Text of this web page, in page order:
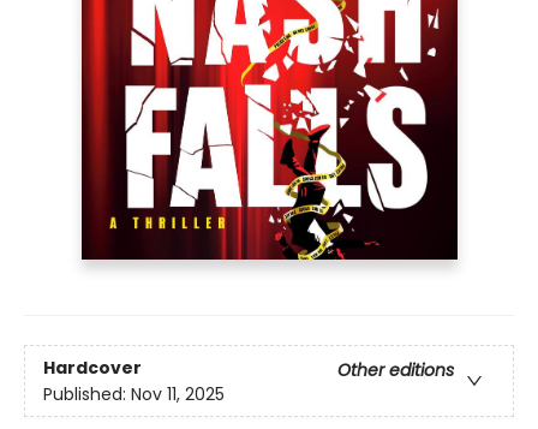
Hardcover
Other editions
Published: Nov 11, 2025